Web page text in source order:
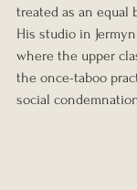
treated as an
His studio in
where the upper
the once-taboo
social